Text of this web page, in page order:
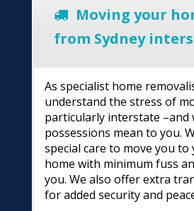
Moving your
from Sydney
As specialist home
understand the stress of
particularly interstate –and
possessions mean to you.
special care to move you to
home with minimum fuss
you. We also offer extra
for added security and